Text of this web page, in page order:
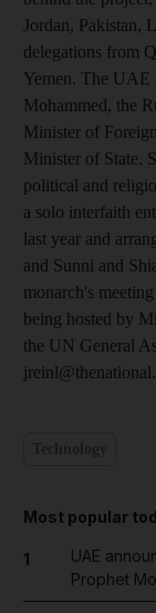
Jordan, Pakistan,
delegations from
Yemen. The UAE
Mohammed, the
Minister of
Minister of State.
political and
a solo interfaith
last year and
and Sunni and
monarch's
being hosted by
the UN General
Most popular
1
UAE
Prophet